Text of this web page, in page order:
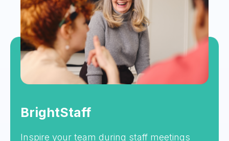
BrightStaff
Inspire your team during staff meetings